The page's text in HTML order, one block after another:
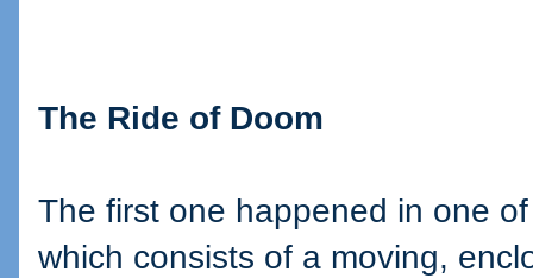
The Ride of Doom
The first one happened in one
which consists of a moving,